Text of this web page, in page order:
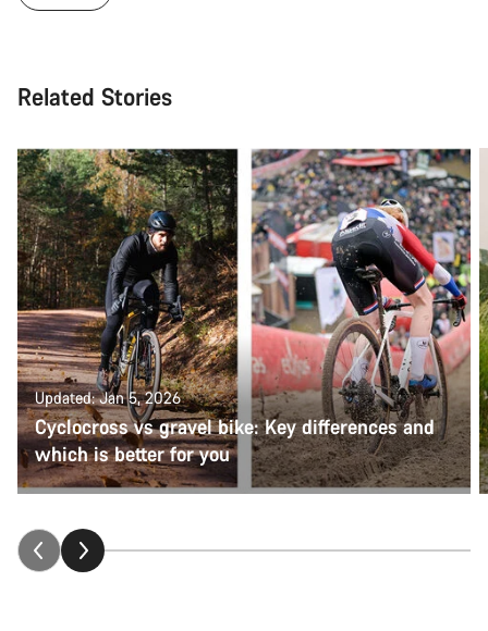
Related Stories
Updated: Jan 5, 2026
Cyclocross vs gravel bike: Key differences and
which is better for you